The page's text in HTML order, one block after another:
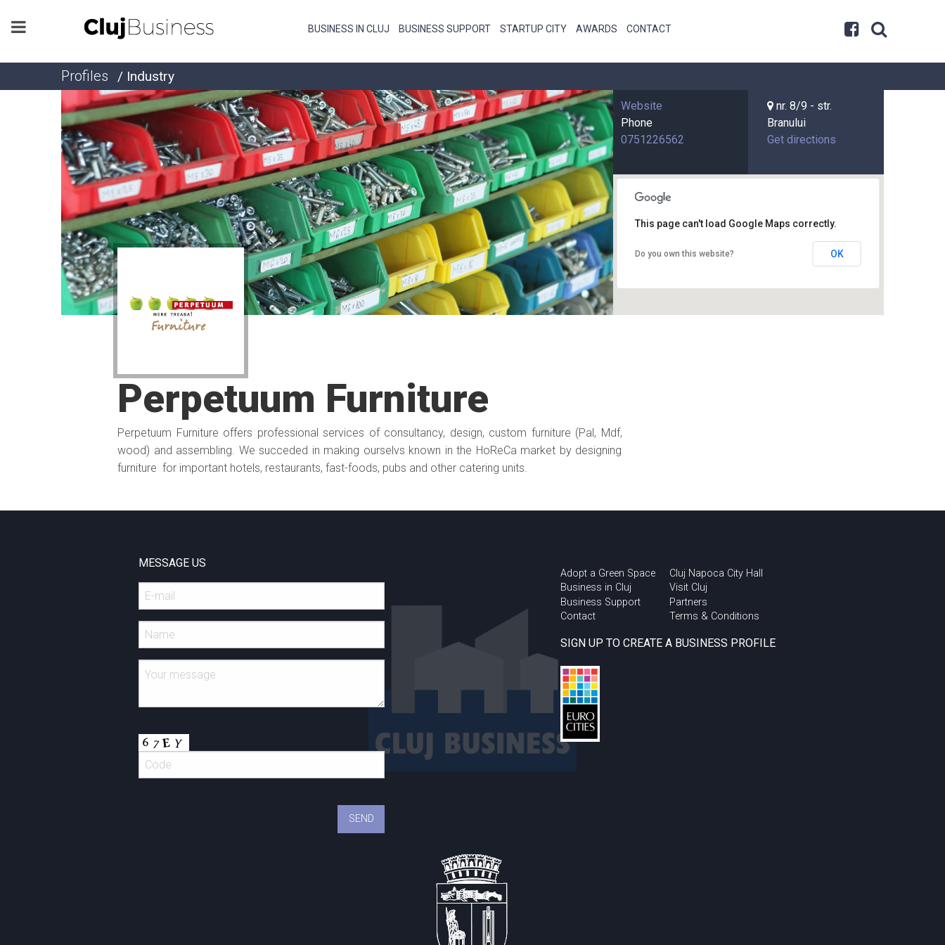
BUSINESS IN CLUJ BUSINESS SUPPORT STARTUP CITY AWARDS CONTACT
Profiles / Industry
Website
Phone
0751226562
nr. 8/9 - str.
Branului
Get directions
This page can't load Google Maps correctly.
Do you own this website? OK
Perpetuum Furniture
Perpetuum Furniture offers professional services of consultancy, design, custom furniture (Pal, Mdf,
wood) and assembling. We succeded in making ourselvs known in the HoReCa market by designing
furniture for important hotels, restaurants, fast-foods, pubs and other catering units.
MESSAGE US
Adopt a Green Space
Business in Cluj
Business Support
Contact
Cluj Napoca City Hall
Visit Cluj
Partners
Terms & Conditions
SIGN UP TO CREATE A BUSINESS PROFILE